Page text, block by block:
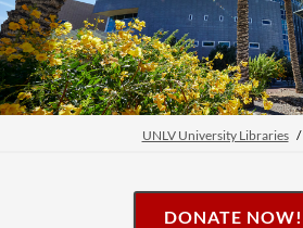
UNLV University Libraries
DONATE NOW!